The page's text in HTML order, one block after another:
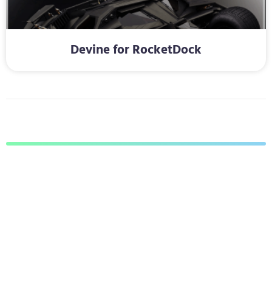
Devine for RocketDock